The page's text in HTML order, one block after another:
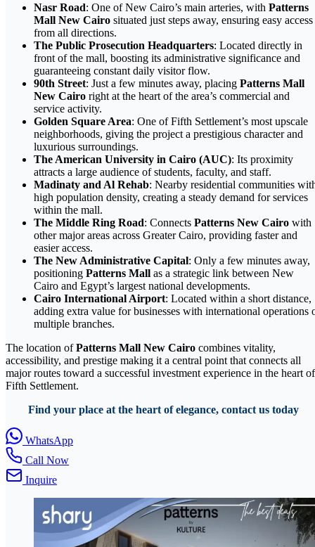
Nasr Road: One of New Cairo’s main arteries, with Patterns
Mall New Cairo situated just steps away, ensuring easy access
from all directions.
The Public Prosecution Headquarters: Located directly in
front of the mall, boosting its administrative significance and
guaranteeing constant daily visitor flow.
90th Street: Just a few minutes away, placing Patterns Mall
New Cairo right at the heart of the area’s commercial and
service activity.
Golden Square Area: One of Fifth Settlement’s most upscale
neighborhoods, giving the project a prestigious character and
luxurious surroundings.
The American University in Cairo (AUC): Its proximity
attracts a large audience of students, faculty, and staff.
Madinaty and Al Rehab: Nearby residential communities
high population density, creating a steady demand for services
within the mall.
The Middle Ring Road: Connects Patterns New Cairo with
other major areas across Greater Cairo, providing faster and
easier access.
The New Administrative Capital: Only a few minutes away,
positioning Patterns Mall as a strategic link between New
Cairo and Egypt’s largest national developments.
Cairo International Airport: Located within a short distance,
adding extra value for businesses with international operations
multiple branches.
The location ofPatterns Mall New Cairo combines vitality,
accessibility, and prestige making it a central point that connects all
major routes toward a successful investment experience in the heart of
Fifth Settlement.
Find your place at the heart of elegance, contact us today
WhatsApp
Call Now
Inquire